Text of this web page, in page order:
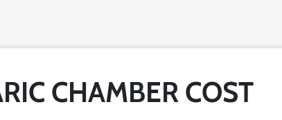
CHAMBER COST